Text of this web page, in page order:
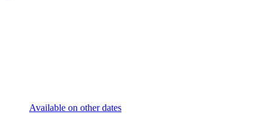
Available on other dates